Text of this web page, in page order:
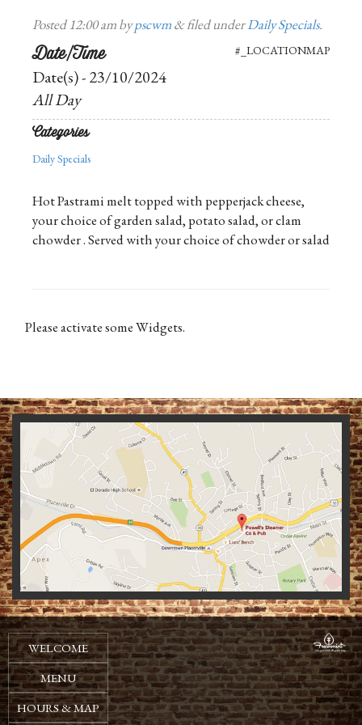
Posted12:00 ambypscwm&filed underDaily Specials.
#_LOCATIONMAP
Date/Time
Date(s) - 23/10/2024
All Day
Categories
Daily Specials
Hot Pastrami melt topped with pepperjack cheese,
your choice of garden salad, potato salad, or clam
chowder . Served with your choice of chowder or salad
Please activate some Widgets.
WELCOME
MENU
HOURS & MAP